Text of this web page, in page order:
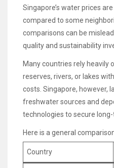
Singapore’s water prices
compared to some
comparisons can be
quality and sustainability
Many countries rely heavily
reserves, rivers, or lakes
costs. Singapore, however,
freshwater sources and
technologies to secure
Here is a general
Country